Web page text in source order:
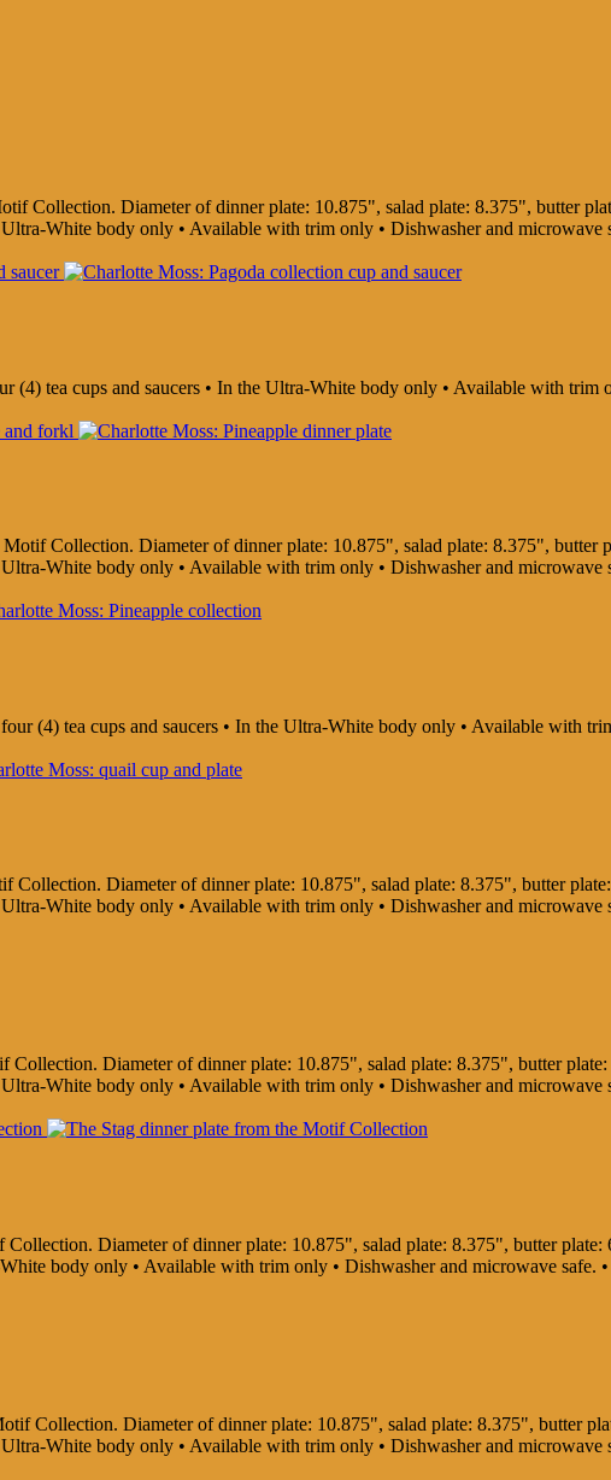
Collection. Diameter of dinner plate: 10.875", salad plate: 8.375", butter
Ultra-White body only • Available with trim only • Dishwasher and microwave
(4) tea cups and saucers • In the Ultra-White body only • Available with
Collection. Diameter of dinner plate: 10.875", salad plate: 8.375", butter
Ultra-White body only • Available with trim only • Dishwasher and microwave
(4) tea cups and saucers • In the Ultra-White body only • Available with
Collection. Diameter of dinner plate: 10.875", salad plate: 8.375", butter
Ultra-White body only • Available with trim only • Dishwasher and microwave
Collection. Diameter of dinner plate: 10.875", salad plate: 8.375", butter
Ultra-White body only • Available with trim only • Dishwasher and microwave
Diameter of dinner plate: 10.875", salad plate: 8.375", butter
body only • Available with trim only • Dishwasher and microwave safe.
Collection. Diameter of dinner plate: 10.875", salad plate: 8.375", butter
Ultra-White body only • Available with trim only • Dishwasher and microwave